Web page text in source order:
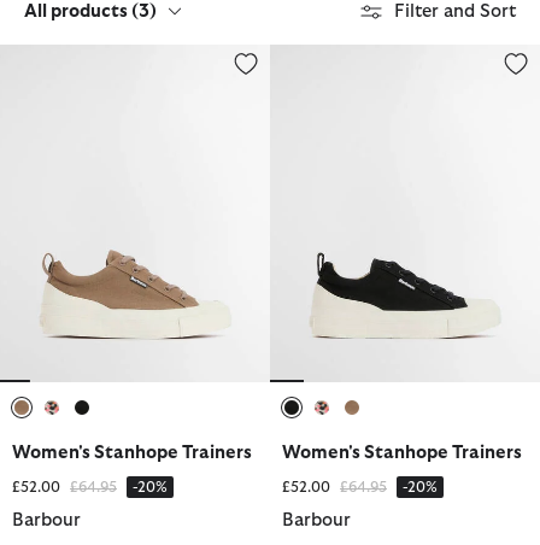
All products (3) Filter and Sort
Women's Stanhope Trainers
£52.00 Price reduced from
£64.95to -20%
Barbour
Women's Stanhope Trainers
£52.00 Price reduced from
£64.95to -20%
Barbour